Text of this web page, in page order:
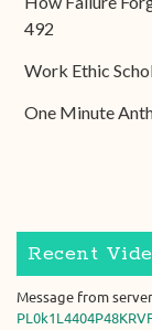
492
Work Ethic
One Minute
Recent
Message from